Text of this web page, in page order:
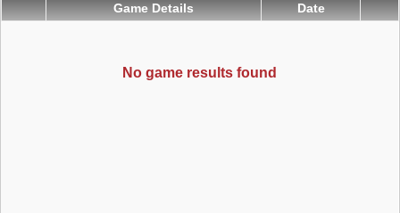
Game Details Date
No game results found